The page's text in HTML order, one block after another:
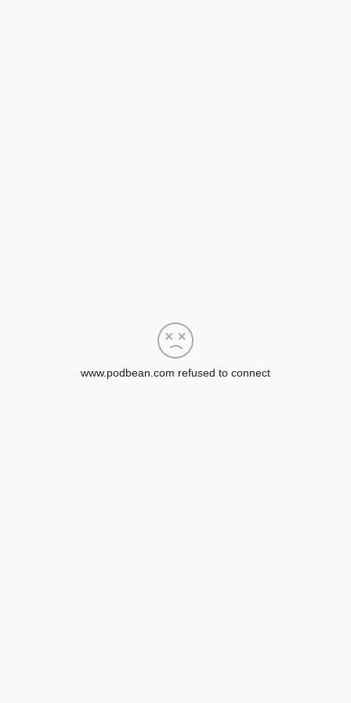
www.podbean.com refused to connect